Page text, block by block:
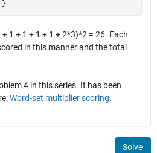
1 + 1 + 1 + 1 + 2*3)*2 = 26. Each
in this manner and the total
4 in this series. It has been
Word-set multiplier scoring.
Solve